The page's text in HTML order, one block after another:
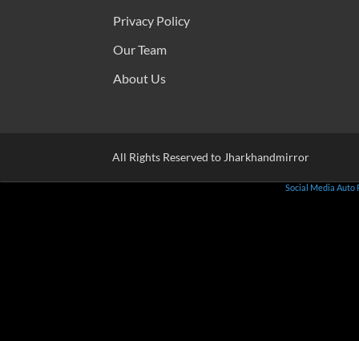
Privacy Policy
Our Team
About Us
All Rights Reserved to Jharkhandmirror
Social Media Auto